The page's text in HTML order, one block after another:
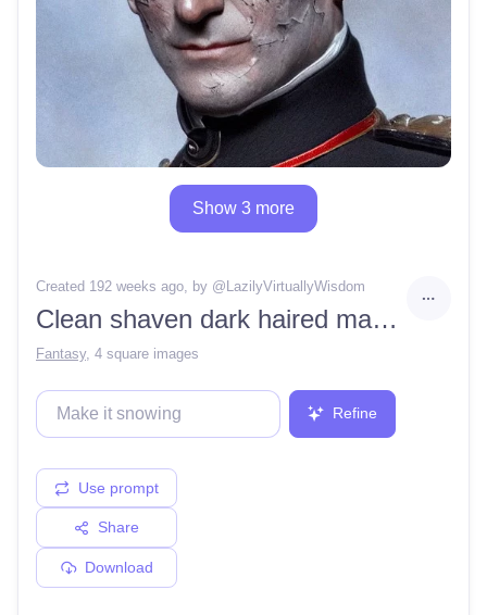
Show 3 more
Created 192 weeks ago, by @ LazilyVirtuallyWisdom
Clean shaven dark haired man in a victorian tunic, with a terrible scars on his face, in color, ultra details, portrait, high res, concept art, hyper realistic, detailed, very detailed, portrait
Fantasy, 4 square images
Refine
Use prompt
Share
Download